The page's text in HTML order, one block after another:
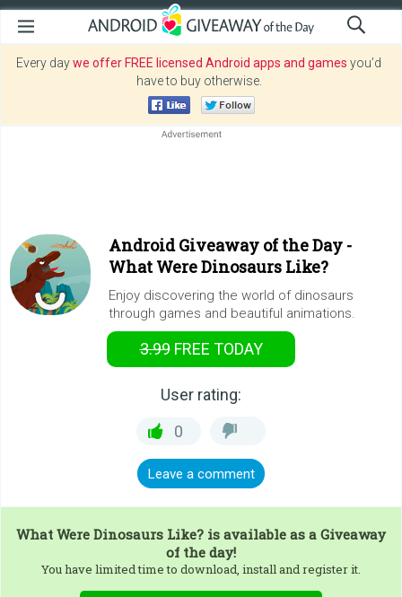
Every daywe offer FREE licensed Android apps and games you’d
have to buy otherwise.
Android Giveaway of the Day -
What Were Dinosaurs Like?
Enjoy discovering the world of dinosaurs
through games and beautiful animations.
3.99 FREE TODAY
User rating:
0
Leave a comment
What Were Dinosaurs Like? is available as a Giveaway
of the day!
You have limited time to download, install and register it.